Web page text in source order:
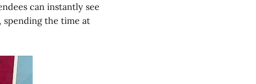
can instantly see
the time at